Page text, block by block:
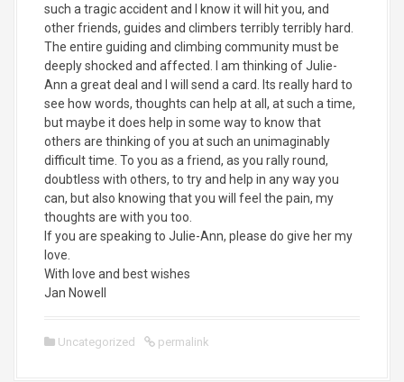
such a tragic accident and I know it will hit you, and
other friends, guides and climbers terribly terribly hard.
The entire guiding and climbing community must be
deeply shocked and affected. I am thinking of Julie-
Ann a great deal and I will send a card. Its really hard to
see how words, thoughts can help at all, at such a time,
but maybe it does help in some way to know that
others are thinking of you at such an unimaginably
difficult time. To you as a friend, as you rally round,
doubtless with others, to try and help in any way you
can, but also knowing that you will feel the pain, my
thoughts are with you too.
If you are speaking to Julie-Ann, please do give her my
love.
With love and best wishes
Jan Nowell
Uncategorized permalink